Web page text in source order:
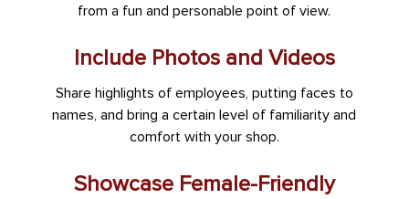
from a fun and personable point of view.
Include Photos and Videos
Share highlights of employees, putting faces to
names, and bring a certain level of familiarity and
comfort with your shop.
Showcase Female-Friendly